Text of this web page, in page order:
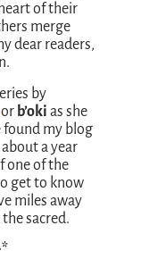
of their
merge
dear readers,
by
b’oki as she
found my blog
a year
one of the
get to know
miles away
sacred.